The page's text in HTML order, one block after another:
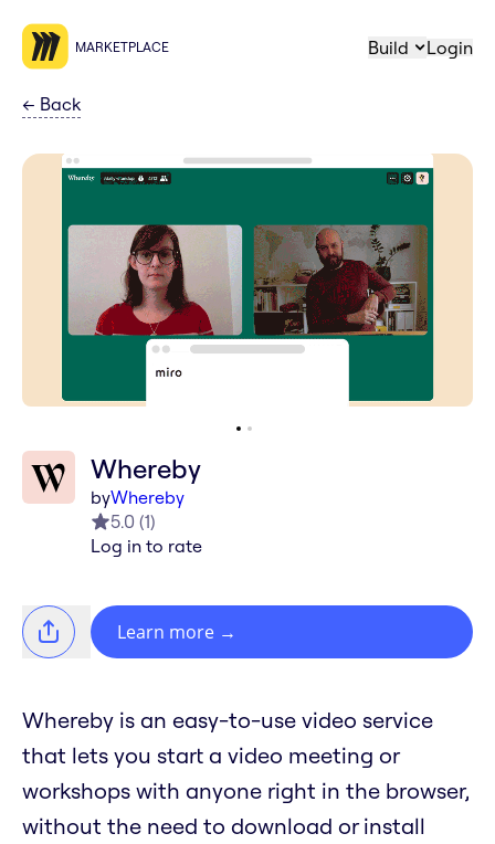
MARKETPLACE Build Login
← Back
Whereby
byWhereby
5.0 (1)
Log in to rate
Learn more →
Whereby is an easy-to-use video service
that lets you start a video meeting or
workshops with anyone right in the browser,
without the need to download or install